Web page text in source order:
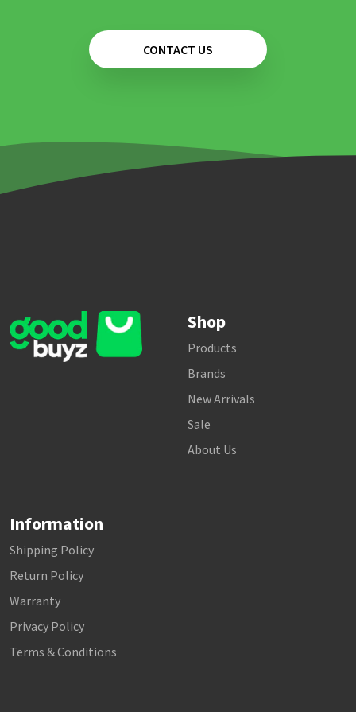
CONTACT US
Shop
Products
Brands
New Arrivals
Sale
About Us
Information
Shipping Policy
Return Policy
Warranty
Privacy Policy
Terms & Conditions